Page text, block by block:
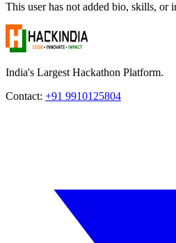
This user has not added bio, skills, or
India's Largest Hackathon Platform.
Contact: +91 9910125804